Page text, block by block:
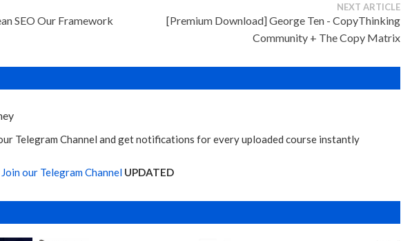
SEO Our Framework
NEXT ARTICLE
[Premium Download] George Ten - CopyThinking
Community + The Copy Matrix
Telegram Channel and get notifications for every uploaded course instantly
our Telegram Channel UPDATED